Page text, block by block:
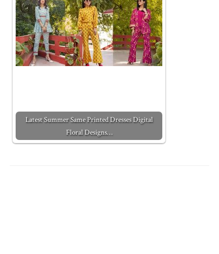
Latest Summer Same Printed Dresses Digital
Floral Designs…